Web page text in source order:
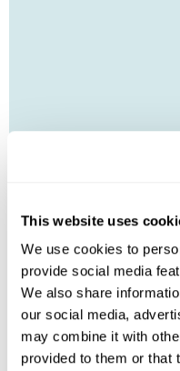
This website uses
We use cookies to
provide social media
We also share
our social media,
may combine it with
provided to them or that